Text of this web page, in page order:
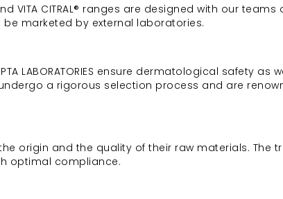
and VITA CITRAL® ranges are designed with our
marketed by external laboratories.
LABORATORIES ensure dermatological safety as
a rigorous selection process and are
the origin and the quality of their raw materials. The
optimal compliance.